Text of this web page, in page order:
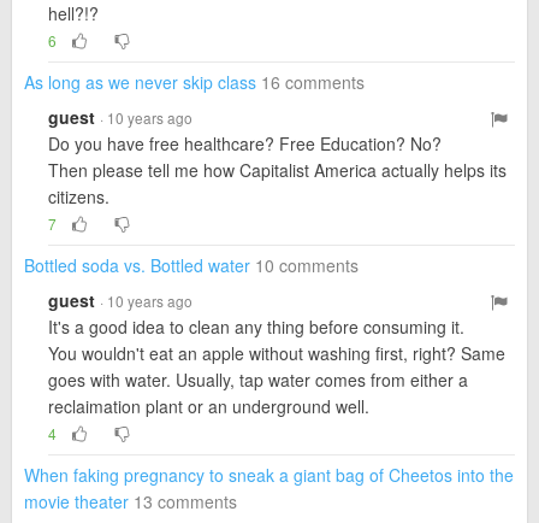
hell?!?
6
As long as we never skip class 16 comments
guest · 10 years ago
Do you have free healthcare? Free Education? No?
Then please tell me how Capitalist America actually helps its
citizens.
7
Bottled soda vs. Bottled water 10 comments
guest · 10 years ago
It's a good idea to clean any thing before consuming it.
You wouldn't eat an apple without washing first, right? Same
goes with water. Usually, tap water comes from either a
reclaimation plant or an underground well.
4
When faking pregnancy to sneak a giant bag of Cheetos into the
movie theater 13 comments